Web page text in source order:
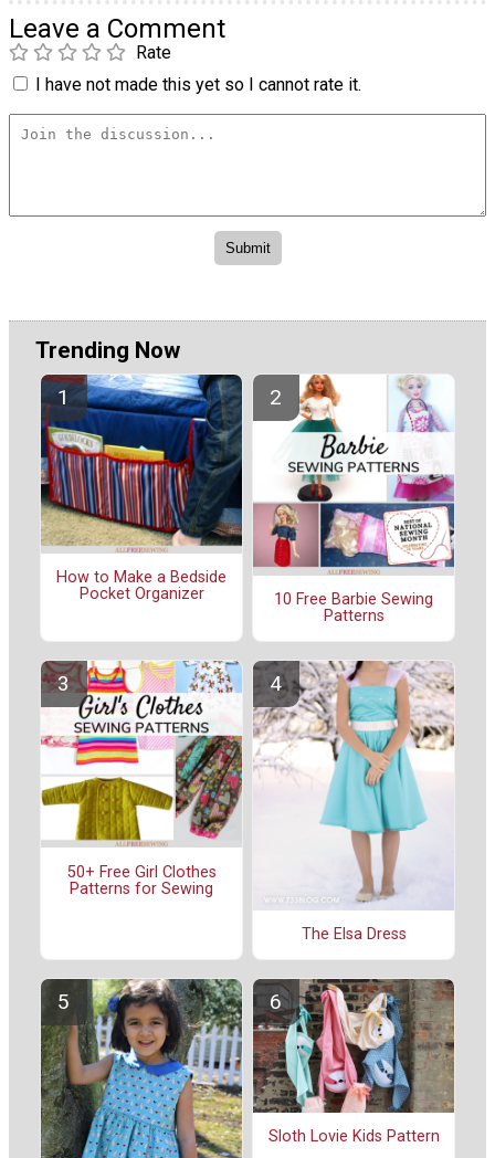
Leave a Comment
Rate
I have not made this yet so I cannot rate it.
Trending Now
How to Make a Bedside
Pocket Organizer
10 Free Barbie Sewing
Patterns
50+ Free Girl Clothes
Patterns for Sewing
The Elsa Dress
Sloth Lovie Kids Pattern